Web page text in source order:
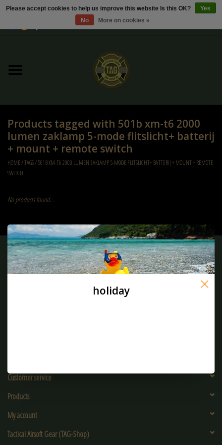
Sale / Sale Deals
Kleding
Tactical gear
Ammo
Products tagged with 501b xm-t6 2000
lumen zaklamp 5-mode flitslicht+ batterij
+ mount + remote switch
HOME/TAGS/501B XM-T6 2000 LUMEN ZAKLAMP 5-MODE FLITSLICHT+ BATTERIJ + MOUNT + REMOTE
SWITCH
No products found...
Sign up for our newsletter:
Customer service
Products
My account
Tactical Airsoft Gear (TAG-Shop)
Please accept cookies to help us improve this website Is this OK?
Yes
No
More on cookies »
holiday